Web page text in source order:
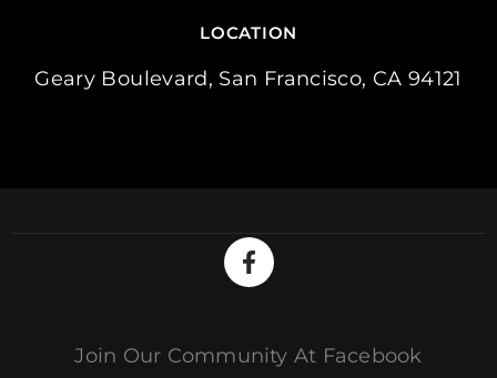
LOCATION
Geary Boulevard, San Francisco, CA 94121
Join Our Community At Facebook